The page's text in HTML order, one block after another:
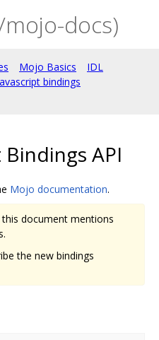
docs)
Mojo Basics
IDL
bindings
API
Mojo documentation.
document mentions
the new bindings